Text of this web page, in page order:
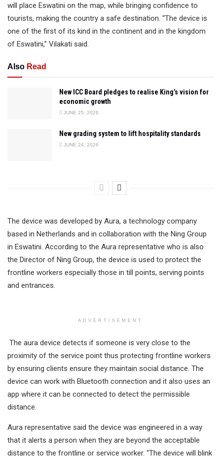
will place Eswatini on the map, while bringing confidence to
tourists, making the country a safe destination. “The device is
one of the first of its kind in the continent and in the kingdom
of Eswatini,” Vilakati said.
Also Read
New ICC Board pledges to realise King’s vision for
economic growth
JUNE 25, 2026
New grading system to lift hospitality standards
JUNE 24, 2026
The device was developed by Aura, a technology company
based in Netherlands and in collaboration with the Ning Group
in Eswatini. According to the Aura representative who is also
the Director of Ning Group, the device is used to protect the
frontline workers especially those in till points, serving points
and entrances.
ADVERTISEMENT
The aura device detects if someone is very close to the
proximity of the service point thus protecting frontline workers
by ensuring clients ensure they maintain social distance. The
device can work with Bluetooth connection and it also uses an
app where it can be connected to detect the permissible
distance.
Aura representative said the device was engineered in a way
that it alerts a person when they are beyond the acceptable
distance to the frontline or service worker. “The device will blink